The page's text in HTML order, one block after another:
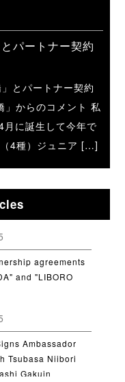
パートナー契約
とパートナー契約
からのコメント 私
に誕生して今年で
4種）ジュニア […]
agreements
and "LIBORO
Ambassador
Tsubasa Niibori
Gakuin